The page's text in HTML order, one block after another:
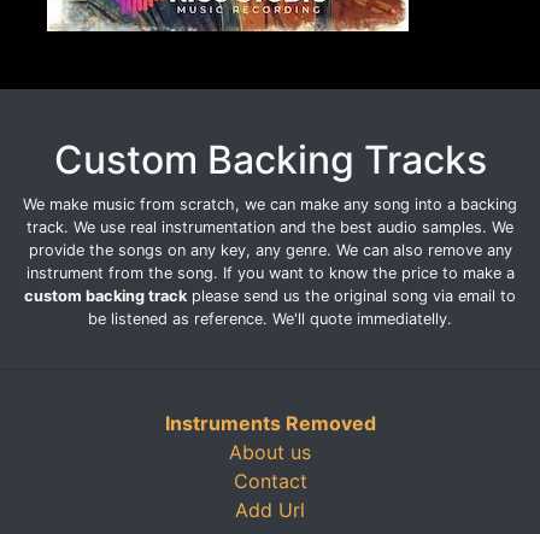
Custom Backing Tracks
We make music from scratch, we can make any song into a backing
track. We use real instrumentation and the best audio samples. We
provide the songs on any key, any genre. We can also remove any
instrument from the song. If you want to know the price to make a
custom backing track please send us the original song via email to
be listened as reference. We'll quote immediatelly.
Instruments Removed
About us
Contact
Add Url